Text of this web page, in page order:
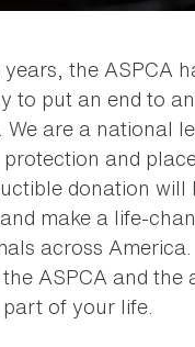
years, the ASPCA
to put an end to
We are a national
protection and
donation will
make a life-
across
ASPCA and the
of your life.